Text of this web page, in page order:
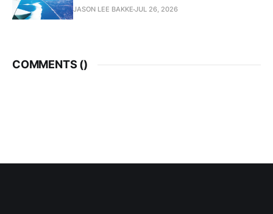
JASON LEE BAKKE JUL 26, 2026
COMMENTS ()